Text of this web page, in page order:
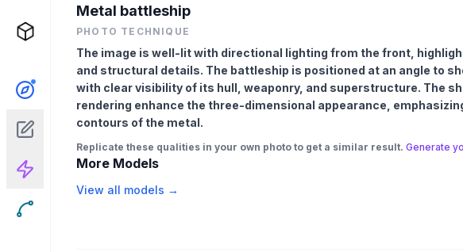
Metal battleship
PHOTO TECHNIQUE
The image is well-lit with directional lighting from the front,
and structural details. The battleship is positioned at an angle to
with clear visibility of its hull, weaponry, and superstructure. The
rendering enhance the three-dimensional appearance,
contours of the metal.
Replicate these qualities in your own photo to get a similar result. Generate
More Models
View all models →